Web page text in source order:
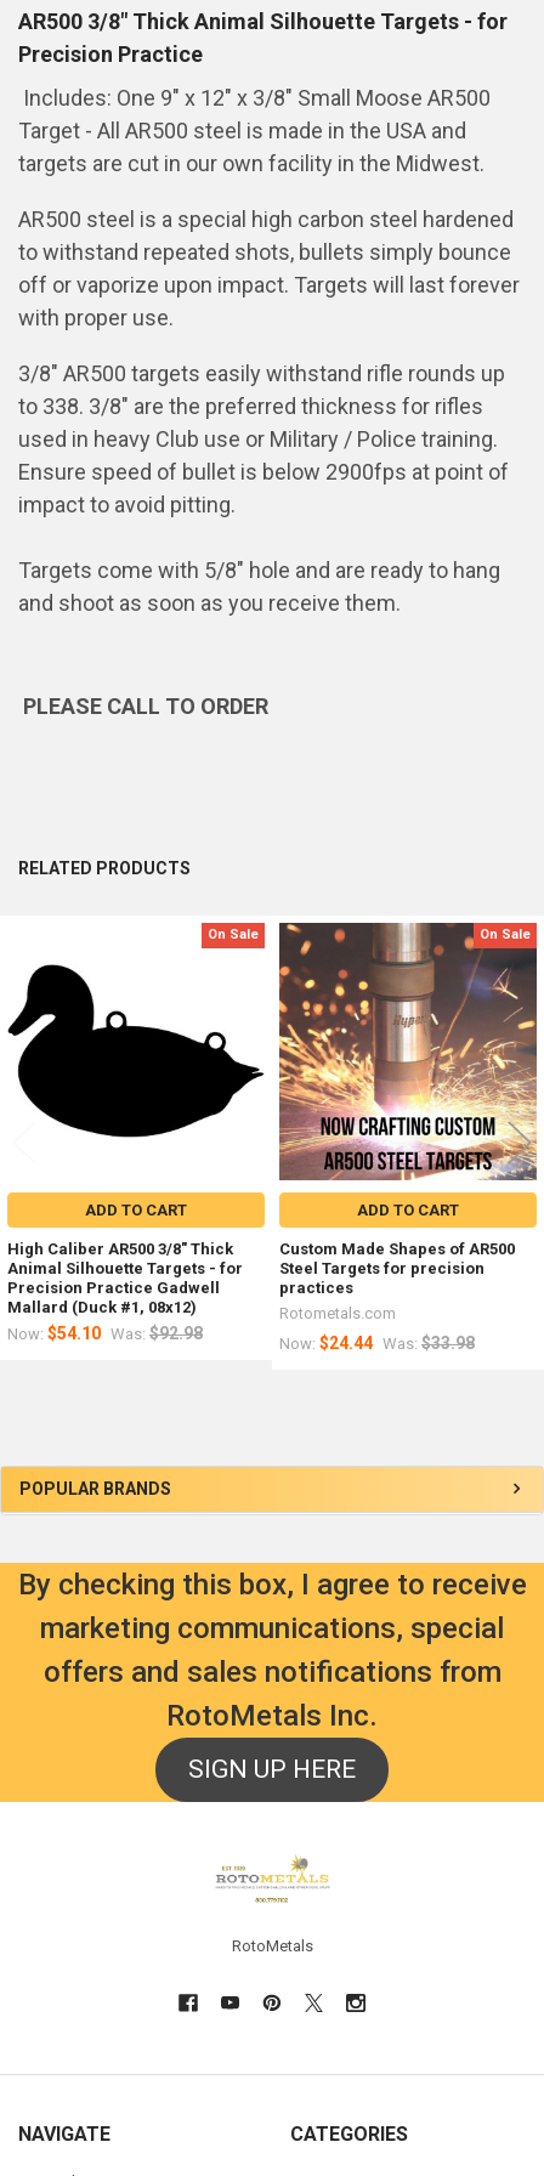
Sidebar
POPULAR BRANDS
AR500 3/8" Thick Animal Silhouette Targets - for
Precision Practice
Includes: One 9" x 12" x 3/8" Small Moose AR500
Target - All AR500 steel is made in the USA and
targets are cut in our own facility in the Midwest.
AR500 steel is a special high carbon steel hardened
to withstand repeated shots, bullets simply bounce
off or vaporize upon impact. Targets will last forever
with proper use.
3/8" AR500 targets easily withstand rifle rounds up
to 338. 3/8" are the preferred thickness for rifles
used in heavy Club use or Military / Police training.
Ensure speed of bullet is below 2900fps at point of
impact to avoid pitting.
Targets come with 5/8" hole and are ready to hang
and shoot as soon as you receive them.
PLEASE CALL TO ORDER
RELATED PRODUCTS
Related
Products
On Sale
ADD TO CART
High Caliber AR500 3/8" Thick
Animal Silhouette Targets - for
Precision Practice Gadwell
Mallard (Duck #1, 08x12)
Now: $54.10 Was: $92.98
On Sale
ADD TO CART
Custom Made Shapes of AR500
Steel Targets for precision
practices
Rotometals.com
Now: $24.44 Was: $33.98
By checking this box, I agree to receive
marketing communications, special
offers and sales notifications from
RotoMetals Inc.
SIGN UP HERE
RotoMetals
NAVIGATE CATEGORIES